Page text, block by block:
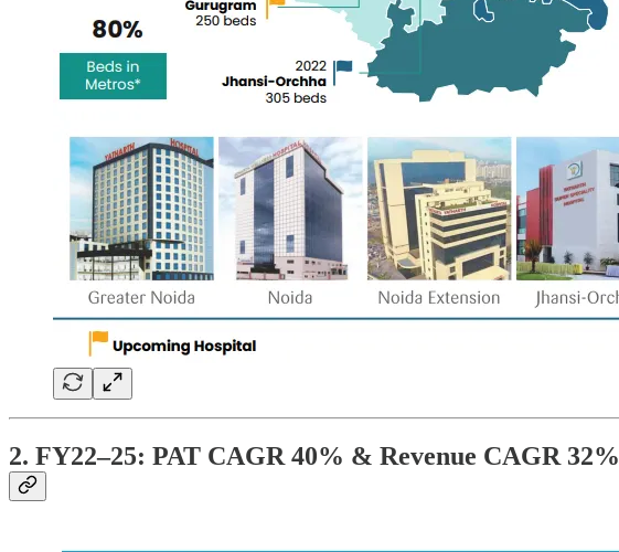
2. FY22–25: PAT CAGR 40% & Revenue CAGR 32%